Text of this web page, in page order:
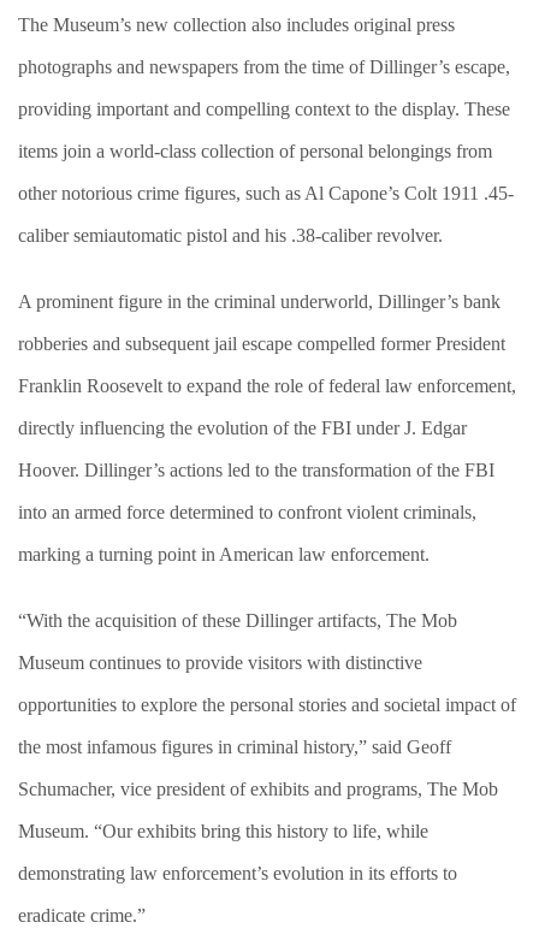
The Museum’s new collection also includes original press
photographs and newspapers from the time of Dillinger’s escape,
providing important and compelling context to the display. These
items join a world-class collection of personal belongings from
other notorious crime figures, such as Al Capone’s Colt 1911 .45-
caliber semiautomatic pistol and his .38-caliber revolver.
A prominent figure in the criminal underworld, Dillinger’s bank
robberies and subsequent jail escape compelled former President
Franklin Roosevelt to expand the role of federal law enforcement,
directly influencing the evolution of the FBI under J. Edgar
Hoover. Dillinger’s actions led to the transformation of the FBI
into an armed force determined to confront violent criminals,
marking a turning point in American law enforcement.
“With the acquisition of these Dillinger artifacts, The Mob
Museum continues to provide visitors with distinctive
opportunities to explore the personal stories and societal impact of
the most infamous figures in criminal history,” said Geoff
Schumacher, vice president of exhibits and programs, The Mob
Museum. “Our exhibits bring this history to life, while
demonstrating law enforcement’s evolution in its efforts to
eradicate crime.”